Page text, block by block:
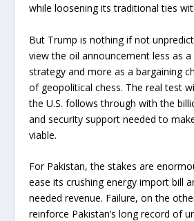
while loosening its traditional ties
But Trump is nothing if not
view the oil announcement less as
strategy and more as a bargaining
of geopolitical chess. The real test
the U.S. follows through with the
and security support needed to
viable.
For Pakistan, the stakes are
ease its crushing energy import bill
needed revenue. Failure, on the
reinforce Pakistan’s long record of